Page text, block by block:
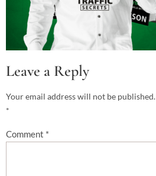
Leave a Reply
Your email address will not be published.
*
Comment *